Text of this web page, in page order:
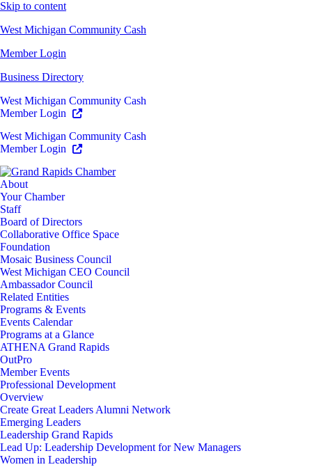
Skip to content
West Michigan Community Cash
Member Login
Business Directory
West Michigan Community Cash
Member Login
West Michigan Community Cash
Member Login
About
Your Chamber
Staff
Board of Directors
Collaborative Office Space
Foundation
Mosaic Business Council
West Michigan CEO Council
Ambassador Council
Related Entities
Programs & Events
Events Calendar
Programs at a Glance
ATHENA Grand Rapids
OutPro
Member Events
Professional Development
Overview
Create Great Leaders Alumni Network
Emerging Leaders
Leadership Grand Rapids
Lead Up: Leadership Development for New Managers
Women in Leadership